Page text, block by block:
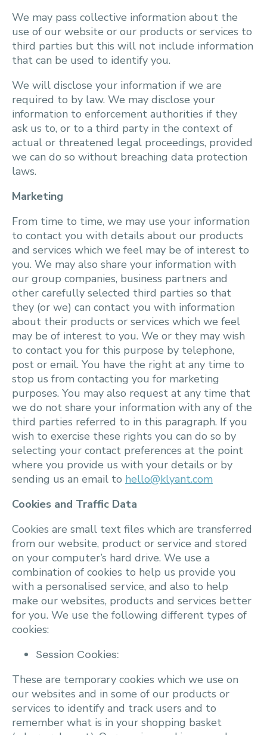
We may pass collective information about the
use of our website or our products or services to
third parties but this will not include information
that can be used to identify you.
We will disclose your information if we are
required to by law. We may disclose your
information to enforcement authorities if they
ask us to, or to a third party in the context of
actual or threatened legal proceedings, provided
we can do so without breaching data protection
laws.
Marketing
From time to time, we may use your information
to contact you with details about our products
and services which we feel may be of interest to
you. We may also share your information with
our group companies, business partners and
other carefully selected third parties so that
they (or we) can contact you with information
about their products or services which we feel
may be of interest to you. We or they may wish
to contact you for this purpose by telephone,
post or email. You have the right at any time to
stop us from contacting you for marketing
purposes. You may also request at any time that
we do not share your information with any of the
third parties referred to in this paragraph. If you
wish to exercise these rights you can do so by
selecting your contact preferences at the point
where you provide us with your details or by
sending us an email to hello@klyant.com
Cookies and Traffic Data
Cookies are small text files which are transferred
from our website, product or service and stored
on your computer’s hard drive. We use a
combination of cookies to help us provide you
with a personalised service, and also to help
make our websites, products and services better
for you. We use the following different types of
cookies:
Session Cookies:
These are temporary cookies which we use on
our websites and in some of our products or
services to identify and track users and to
remember what is in your shopping basket